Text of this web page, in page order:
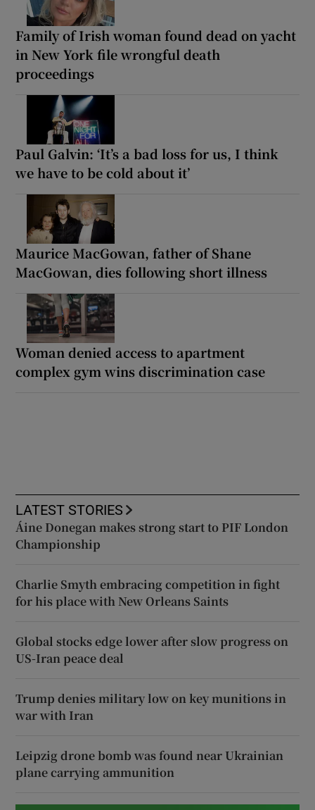
Family of Irish woman found dead on yacht
in New York file wrongful death
proceedings
Paul Galvin: ‘It’s a bad loss for us, I think
we have to be cold about it’
Maurice MacGowan, father of Shane
MacGowan, dies following short illness
Woman denied access to apartment
complex gym wins discrimination case
LATEST STORIES
Áine Donegan makes strong start to PIF London
Championship
Charlie Smyth embracing competition in fight
for his place with New Orleans Saints
Global stocks edge lower after slow progress on
US-Iran peace deal
Trump denies military low on key munitions in
war with Iran
Leipzig drone bomb was found near Ukrainian
plane carrying ammunition